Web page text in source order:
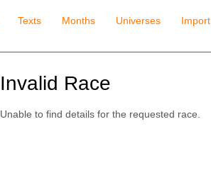
Texts Months Universes Import
Invalid Race
Unable to find details for the requested race.